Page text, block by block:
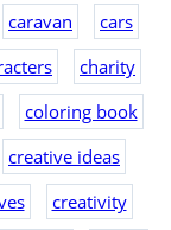
caravan
cars
charity
coloring book
creative ideas
creativity